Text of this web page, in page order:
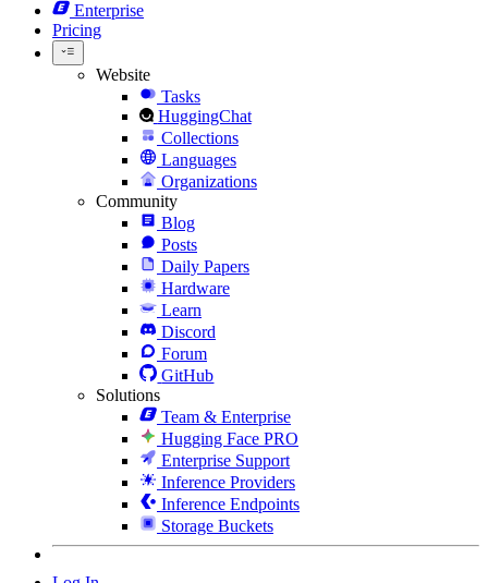
Enterprise
Pricing
Website
Tasks
HuggingChat
Collections
Languages
Organizations
Community
Blog
Posts
Daily Papers
Hardware
Learn
Discord
Forum
GitHub
Solutions
Team & Enterprise
Hugging Face PRO
Enterprise Support
Inference Providers
Inference Endpoints
Storage Buckets